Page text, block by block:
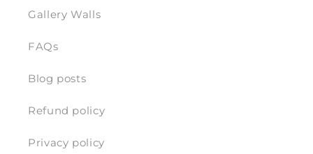
Gallery Walls
FAQs
Blog posts
Refund policy
Privacy policy